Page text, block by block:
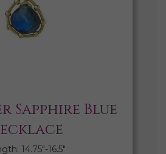
Sapphire Blue
14.75″-16.5″